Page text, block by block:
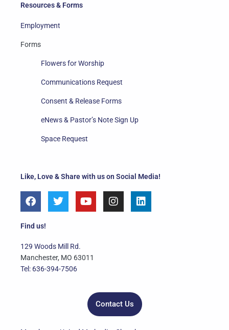
Like, Love & Share with us on Social Media!
F
a
e
o
o
k
T
w
e
r
Y
o
e
I
n
L
i
Find us!
129 Woods Mill Rd.
Manchester, MO 63011
Tel: 636-394-7506
Contact Us
Resources & Forms
Employment
Forms
Flowers for Worship
Communications Request
Consent & Release Forms
eNews & Pastor’s Note Sign Up
Space Request